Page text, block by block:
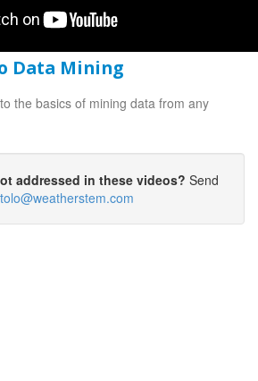
Data Mining
the basics of mining data from any
addressed in these videos? Send